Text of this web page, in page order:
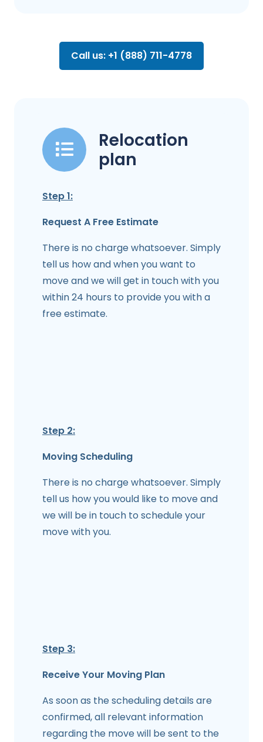
Call us: +1 (888) 711-4778
Relocation
plan
Step 1:
Request A Free Estimate
There is no charge whatsoever. Simply
tell us how and when you want to
move and we will get in touch with you
within 24 hours to provide you with a
free estimate.
Step 2:
Moving Scheduling
There is no charge whatsoever. Simply
tell us how you would like to move and
we will be in touch to schedule your
move with you.
Step 3:
Receive Your Moving Plan
As soon as the scheduling details are
confirmed, all relevant information
regarding the move will be sent to the